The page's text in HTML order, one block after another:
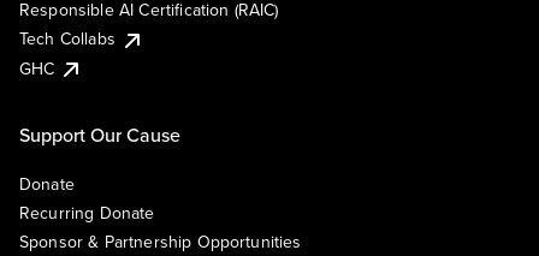
Responsible AI Certification (RAIC)
Tech Collabs
GHC
Support Our Cause
Donate
Recurring Donate
Sponsor & Partnership Opportunities